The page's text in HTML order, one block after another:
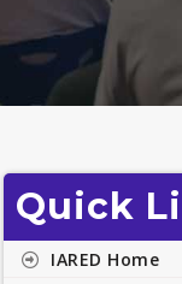
Quick
IARED Home